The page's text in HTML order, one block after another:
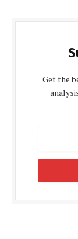
Get the